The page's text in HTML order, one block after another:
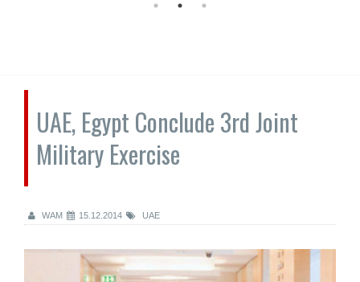
UAE, Egypt Conclude 3rd Joint
Military Exercise
WAM 15.12.2014 UAE